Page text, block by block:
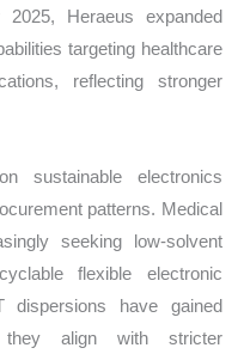
Heraeus expanded
targeting healthcare
reflecting stronger
sustainable electronics
patterns. Medical
seeking low-solvent
flexible electronic
dispersions have gained
they align with stricter